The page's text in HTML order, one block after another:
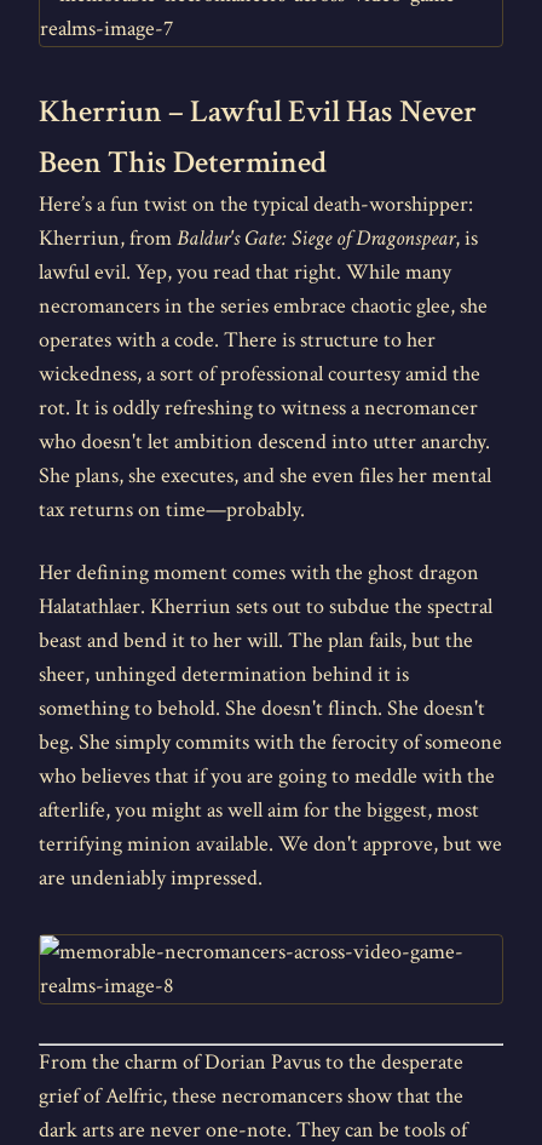
Kherriun – Lawful Evil Has Never
Been This Determined
Here’s a fun twist on the typical death-worshipper:
Kherriun, fromBaldur's Gate: Siege of Dragonspear, is
lawful evil. Yep, you read that right. While many
necromancers in the series embrace chaotic glee, she
operates with a code. There is structure to her
wickedness, a sort of professional courtesy amid the
rot. It is oddly refreshing to witness a necromancer
who doesn't let ambition descend into utter anarchy.
She plans, she executes, and she even files her mental
tax returns on time—probably.
Her defining moment comes with the ghost dragon
Halatathlaer. Kherriun sets out to subdue the spectral
beast and bend it to her will. The plan fails, but the
sheer, unhinged determination behind it is
something to behold. She doesn't flinch. She doesn't
beg. She simply commits with the ferocity of someone
who believes that if you are going to meddle with the
afterlife, you might as well aim for the biggest, most
terrifying minion available. We don't approve, but we
are undeniably impressed.
From the charm of Dorian Pavus to the desperate
grief of Aelfric, these necromancers show that the
dark arts are never one-note. They can be tools of